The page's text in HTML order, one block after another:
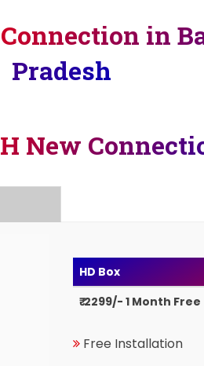
in
Pradesh
New
HD Box
₹ 2299/- 1 Month Free
Free Installation